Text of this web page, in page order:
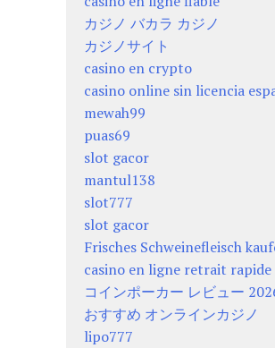
カジノ バカラ カジノ
カジノサイト
casino en crypto
casino online sin licencia
mewah99
puas69
slot gacor
mantul138
slot777
slot gacor
Frisches Schweinefleisch
casino en ligne retrait rapide
コインポーカー レビュー
おすすめ オンラインカジノ
lipo777